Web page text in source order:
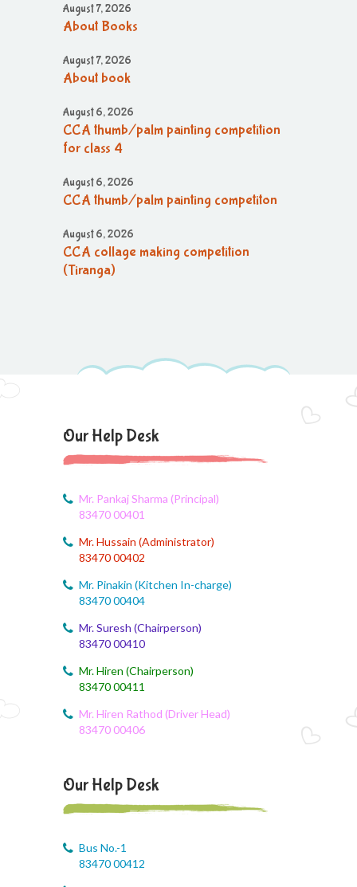
August 7, 2026
About Books
August 7, 2026
About book
August 6, 2026
CCA thumb/palm painting competition
for class 4
August 6, 2026
CCA thumb/palm painting competiton
August 6, 2026
CCA collage making competition
(Tiranga)
August 6, 2026
August 6, 2026
CCA Activity
CCA Activity
Corn festival
August 5, 2026
Social Science Question and Answer
August 5, 2026
August Month syllbus
August 5, 2026
August 4, 2026
August 4, 2026
Monthly Plan
August 4, 2026
Monthly syllabus
Our Help Desk
Mr. Pankaj Sharma (Principal)
83470 00401
Mr. Hussain (Administrator)
83470 00402
Mr. Pinakin (Kitchen In-charge)
83470 00404
Mr. Suresh (Chairperson)
83470 00410
Mr. Hiren (Chairperson)
83470 00411
Mr. Hiren Rathod (Driver Head)
83470 00406
Our Help Desk
Bus No.-1
83470 00412